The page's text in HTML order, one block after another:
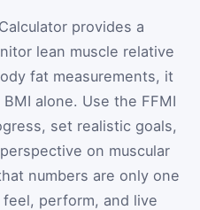
provides a
lean muscle relative
fat measurements, it
alone. Use the FFMI
set realistic goals,
on muscular
numbers are only one
perform, and live